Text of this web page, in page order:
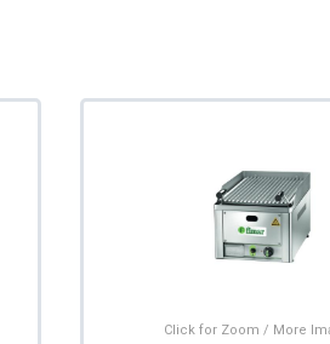
Click for Zoom / More